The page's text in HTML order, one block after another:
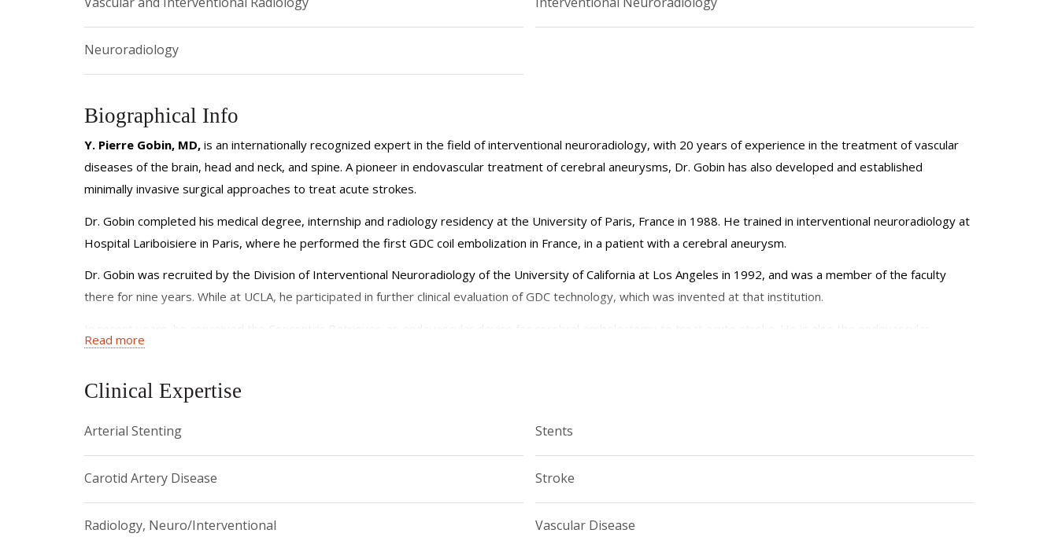
Neuroradiology
Biographical Info
Y. Pierre Gobin, MD, is an internationally recognized expert in the field of interventional neuroradiology, with 20 years of experience in the treatment of vascular
diseases of the brain, head and neck, and spine. A pioneer in endovascular treatment of cerebral aneurysms, Dr. Gobin has also developed and established
minimally invasive surgical approaches to treat acute strokes.
Dr. Gobin completed his medical degree, internship and radiology residency at the University of Paris, France in 1988. He trained in interventional neuroradiology at
Hospital Lariboisiere in Paris, where he performed the first GDC coil embolization in France, in a patient with a cerebral aneurysm.
Dr. Gobin was recruited by the Division of Interventional Neuroradiology of the University of California at Los Angeles in 1992, and was a member of the faculty
there for nine years. While at UCLA, he participated in further clinical evaluation of GDC technology, which was invented at that institution.
In recent years, he conceived the Concentric Retriever, an endovascular device for cerebral embolectomy to treat acute stroke. He is also the endovascular
member of the team that developed intra arterial chemotherapy for the treatment of retinoblastoma.
Since 2001, Dr. Gobin is professor of radiology in neurosurgery and neurology at the Weill Cornell Medical College and director of Interventional Neuroradiology at
the NewYork-Presbyterian Hospital/Weill Cornell Medical Center.
Dr. Gobin is the author of more than 100 articles and reviews pertaining to interventional neuroradiology.
DR. GOBIN SEES PATIENTS AT:520 East 70th Street (east of York Avenue) Starr Pavillion, Room 651 New York, NY 10065
~~~
Read more
Clinical Expertise
Arterial Stenting
Carotid Artery Disease
Radiology, Neuro/Interventional
Stents
Stroke
Vascular Disease